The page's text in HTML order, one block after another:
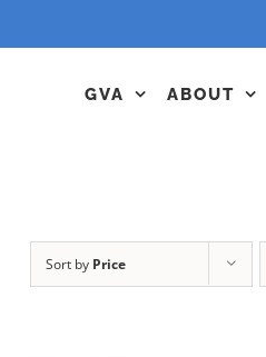
GVA ABOUT
Sort by Price